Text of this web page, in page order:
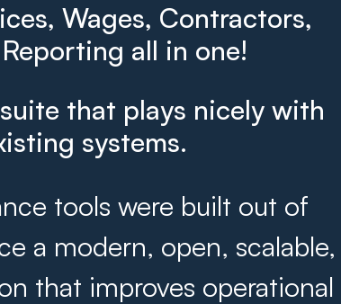
Wages, Contractors,
all in one!
that plays nicely with
systems.
tools were built out of
a modern, open, scalable,
that improves operational